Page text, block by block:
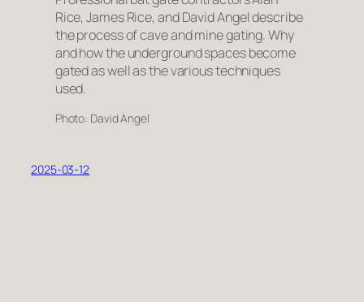
Rice, James Rice, and David Angel describe
the process of cave and mine gating. Why
and how the underground spaces become
gated as well as the various techniques
used.
Photo: David Angel
2025-03-12